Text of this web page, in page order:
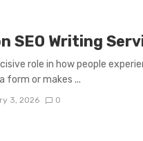
SEO Writing
role in how people
form or makes ...
3, 2026 0